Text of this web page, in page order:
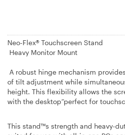
Neo-Flex® Touchscreen Stand
Heavy Monitor Mount
A robust hinge mechanism
of tilt adjustment while
height. This flexibility allows the
with the desktop”perfect for
This stand™s strength and heavy-